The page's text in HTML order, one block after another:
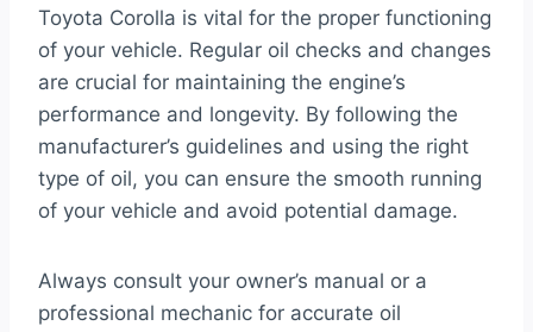
Toyota Corolla is vital for the proper functioning
of your vehicle. Regular oil checks and changes
are crucial for maintaining the engine’s
performance and longevity. By following the
manufacturer’s guidelines and using the right
type of oil, you can ensure the smooth running
of your vehicle and avoid potential damage.
Always consult your owner’s manual or a
professional mechanic for accurate oil